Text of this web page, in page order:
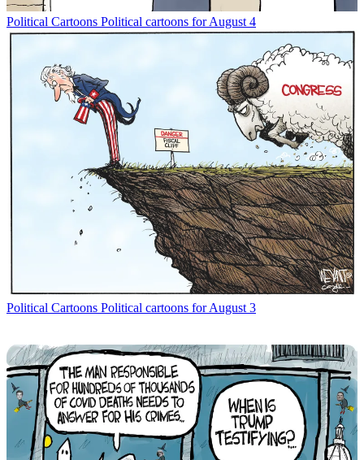
Political Cartoons Political cartoons for August 4
Political Cartoons Political cartoons for August 3